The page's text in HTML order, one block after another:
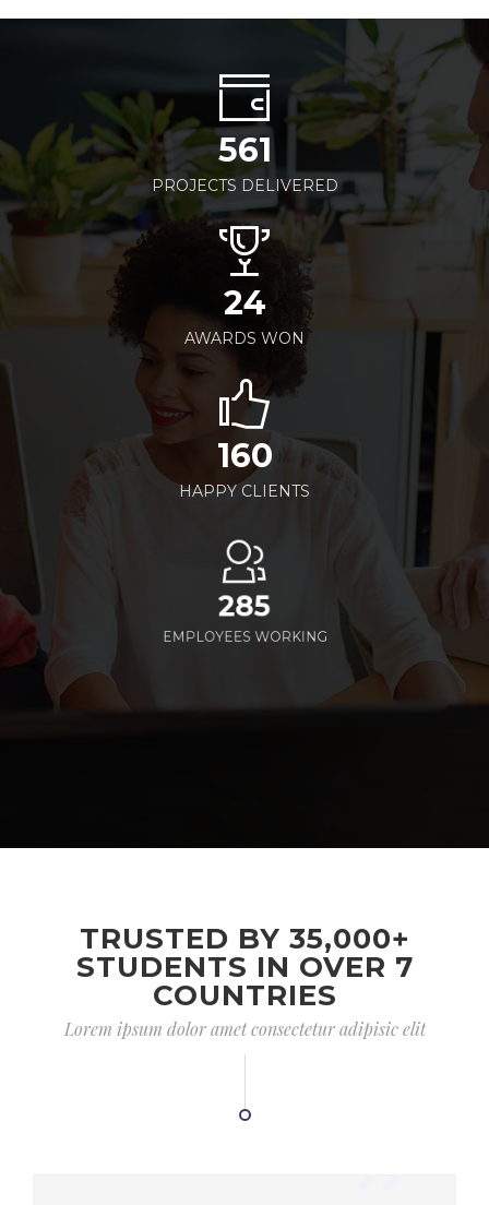
561
PROJECTS DELIVERED
24
AWARDS WON
160
HAPPY CLIENTS
285
EMPLOYEES WORKING
TRUSTED BY 35,000+
STUDENTS IN OVER 7
COUNTRIES
Lorem ipsum dolor amet consectetur adipisic elit